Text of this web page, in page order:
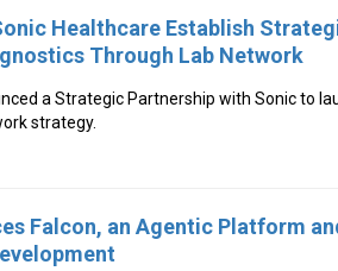
Healthcare Establish
Through Lab Network
a Strategic Partnership with Sonic to
strategy.
Falcon, an Agentic Platform